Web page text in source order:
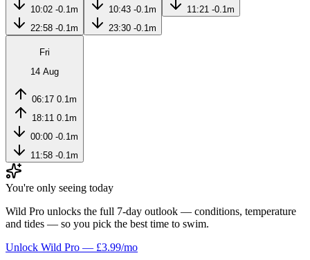
10:02 -0.1m
22:58 -0.1m
10:43 -0.1m
23:30 -0.1m
11:21 -0.1m
Fri
14 Aug
06:17 0.1m
18:11 0.1m
00:00 -0.1m
11:58 -0.1m
You're only seeing today
Wild Pro unlocks the full 7-day outlook — conditions, temperature
and tides — so you pick the best time to swim.
Unlock Wild Pro — £3.99/mo